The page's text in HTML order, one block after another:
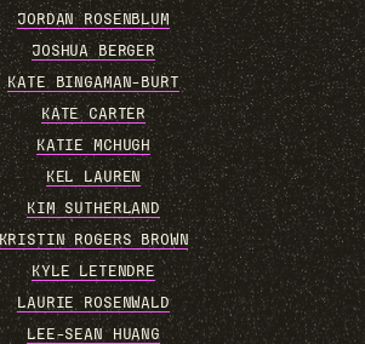
JORDAN ROSENBLUM
JOSHUA BERGER
KATE BINGAMAN-BURT
KATE CARTER
KATIE MCHUGH
KEL LAUREN
KIM SUTHERLAND
KRISTIN ROGERS BROWN
KYLE LETENDRE
LAURIE ROSENWALD
LEE-SEAN HUANG